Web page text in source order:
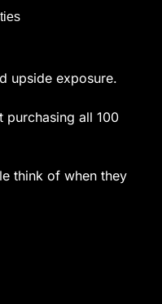
upside exposure.
purchasing all 100
think of when they